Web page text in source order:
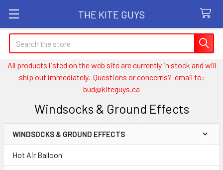
THE KITE GUYS
Search
All products listed on the web site are currently in stock and will
ship out immediately. Questions or concerns? email to:
bud@kiteguys.ca
Windsocks & Ground Effects
Sidebar
WINDSOCKS & GROUND EFFECTS
Hot Air Balloon